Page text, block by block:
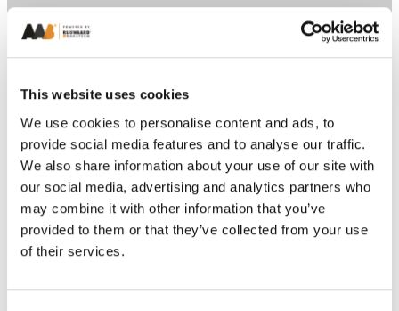
This website uses cookies
We use cookies to personalise content and ads, to
provide social media features and to analyse our traffic.
We also share information about your use of our site with
our social media, advertising and analytics partners who
may combine it with other information that you’ve
provided to them or that they’ve collected from your use
of their services.
Previous Next